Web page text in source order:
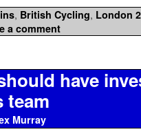
, British Cycling, London
a comment
have
team
Murray